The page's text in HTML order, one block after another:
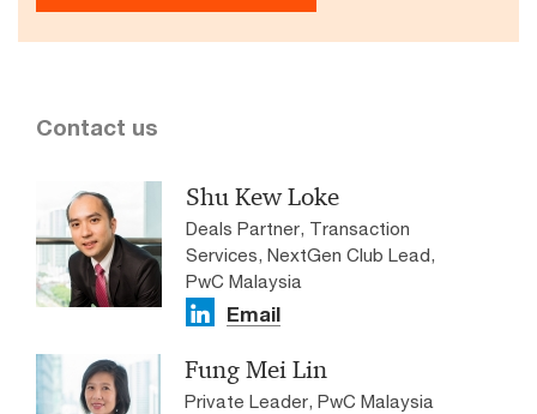
Contact us
Shu Kew Loke
Deals Partner, Transaction
Services, NextGen Club Lead,
PwC Malaysia
Email
Fung Mei Lin
Private Leader, PwC Malaysia